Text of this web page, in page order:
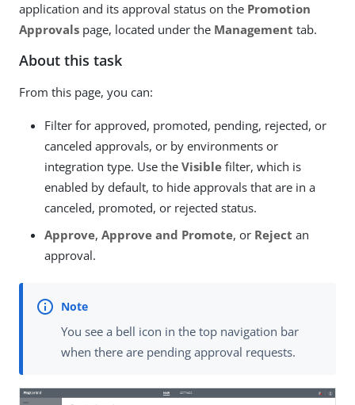
application and its approval status on the Promotion
Approvals page, located under the Management tab.
About this task
From this page, you can:
Filter for approved, promoted, pending, rejected, or
canceled approvals, or by environments or
integration type. Use the Visible filter, which is
enabled by default, to hide approvals that are in a
canceled, promoted, or rejected status.
Approve, Approve and Promote, or Reject an
approval.
You see a bell icon in the top navigation bar
when there are pending approval requests.